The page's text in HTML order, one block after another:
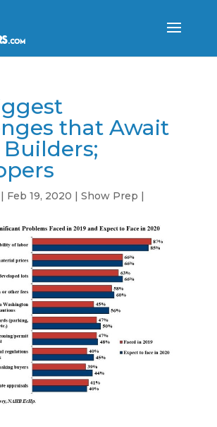
that Await
| Feb 19, 2020 | Show Prep |